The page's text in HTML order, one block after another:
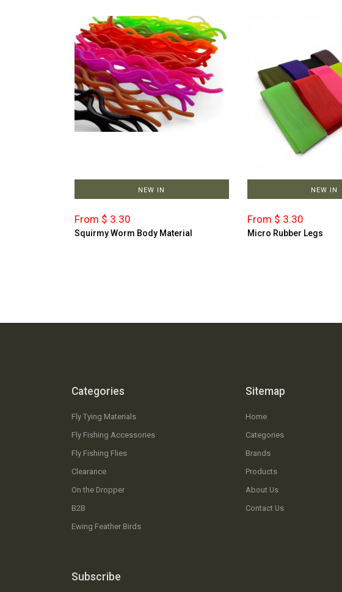
NEW IN
From $ 3.30
Squirmy Worm Body Material
NEW IN
From $ 3.30
Micro Rubber Legs
Categories
Fly Tying Materials
Fly Fishing Accessories
Fly Fishing Flies
Clearance
On the Dropper
B2B
Ewing Feather Birds
Sitemap
Home
Categories
Brands
Products
About Us
Contact Us
Subscribe